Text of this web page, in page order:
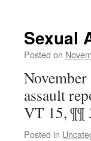
Sexual
Posted on
assault
VT 15, ¶¶
Posted in